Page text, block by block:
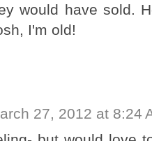
would have sold.
I'm old!
27, 2012 at 8:24